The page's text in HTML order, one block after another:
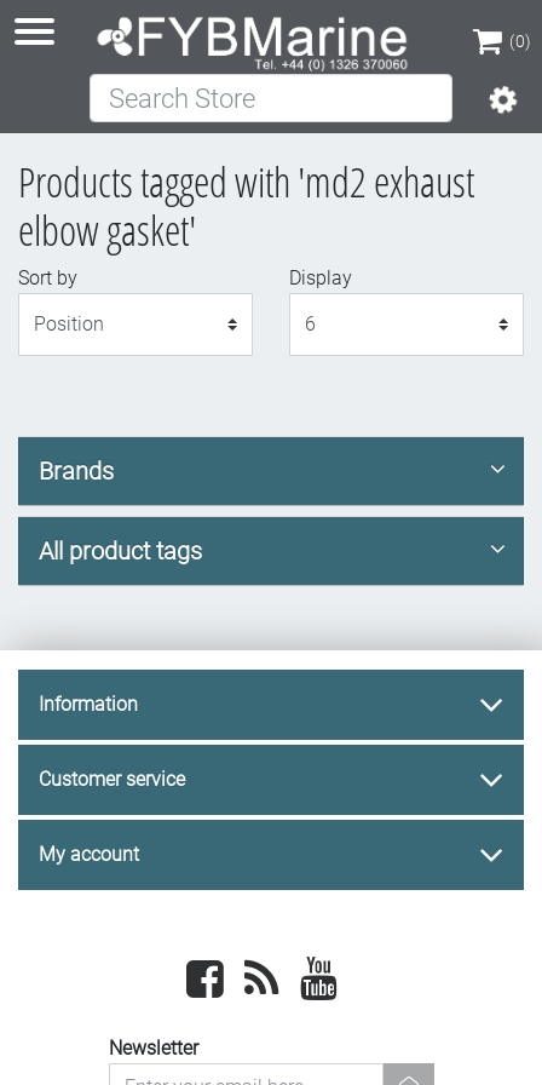
(0)
(0)
Search Store
Products tagged with 'md2 exhaust
elbow gasket'
Sort by
Display
Brands
All product tags
Information
Customer service
My account
Facebook newsrss
Newsletter
newsletter